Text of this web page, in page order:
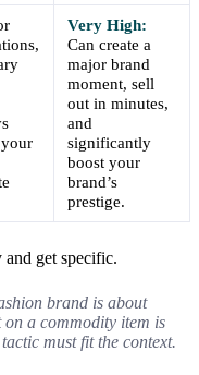
Very High:
Can create a
major brand
moment, sell
out in minutes,
and
significantly
boost your
brand’s
prestige.
and get specific.
brand is about
a commodity item is
must fit the context.